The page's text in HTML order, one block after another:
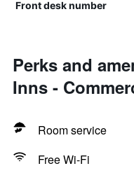
Front desk number
Perks and
Inns -
Room service
Free Wi-Fi